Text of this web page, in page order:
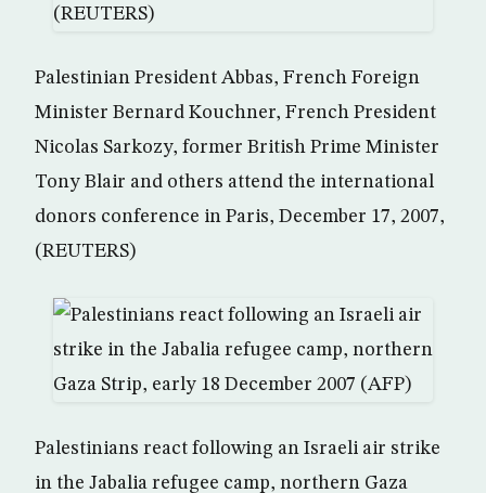
Palestinian President Abbas, French Foreign
Minister Bernard Kouchner, French President
Nicolas Sarkozy, former British Prime Minister
Tony Blair and others attend the international
donors conference in Paris, December 17, 2007,
(REUTERS)
Palestinians react following an Israeli air strike
in the Jabalia refugee camp, northern Gaza